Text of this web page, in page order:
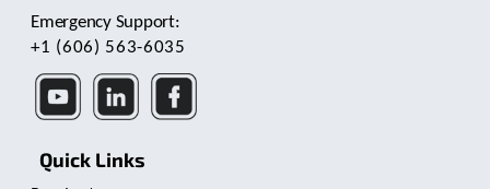
Emergency Support:
+1 (606) 563-6035
Quick Links